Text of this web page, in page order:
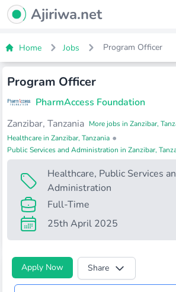
Ajiriwa Network Logo
Ajiriwa.net
Home Jobs Program Officer
Program Officer
PharmAccess Foundation
Zanzibar, Tanzania More jobs in Zanzibar,
Healthcare in Zanzibar, Tanzania •
Public Services and Administration in Zanzibar,
Healthcare, Public Services
Administration
Full-Time
25th April 2025
Apply Now Share